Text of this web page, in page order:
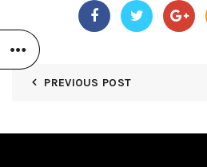
PREVIOUS POST